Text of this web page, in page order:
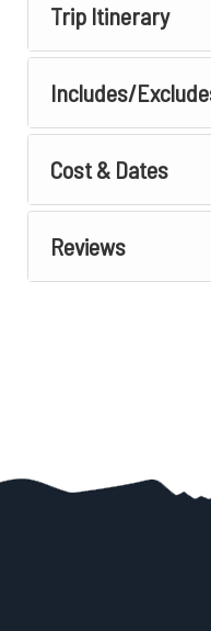
Trip Itinerary
Includes/
Cost & Dates
Reviews